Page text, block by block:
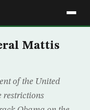
Mattis
of the United
restrictions